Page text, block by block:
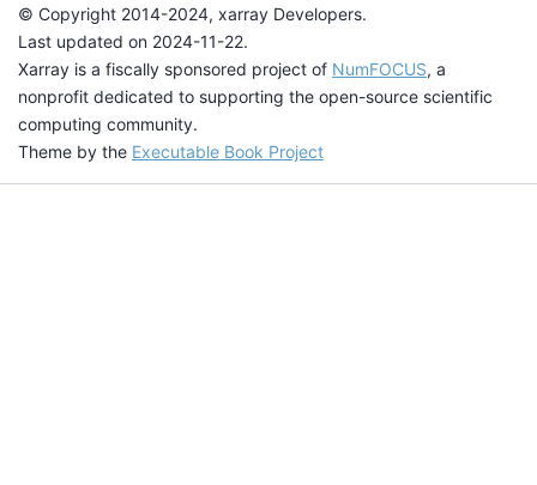
© Copyright 2014-2024, xarray Developers.
Last updated on 2024-11-22.
Xarray is a fiscally sponsored project of NumFOCUS, a
nonprofit dedicated to supporting the open-source scientific
computing community.
Theme by the Executable Book Project